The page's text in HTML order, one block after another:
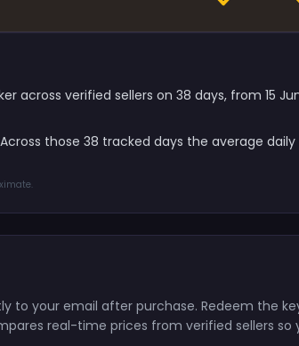
across verified sellers on 38 days, from 15
those 38 tracked days the average
to your email after purchase. Redeem the
real-time prices from verified sellers